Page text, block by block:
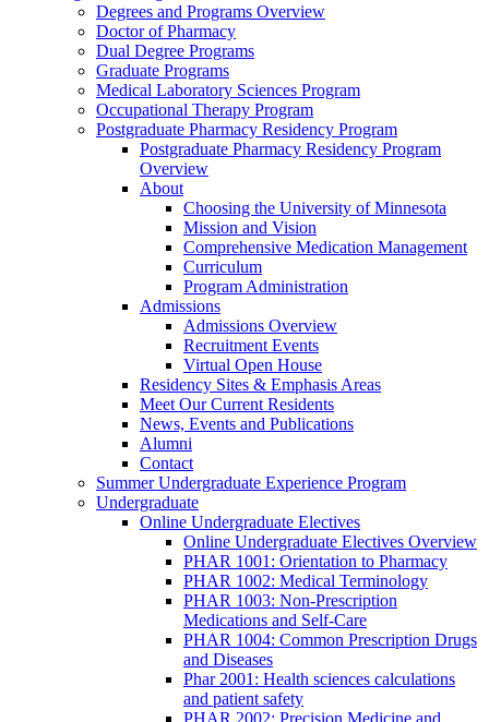
Degrees and Programs Overview
Doctor of Pharmacy
Dual Degree Programs
Graduate Programs
Medical Laboratory Sciences Program
Occupational Therapy Program
Postgraduate Pharmacy Residency Program
Postgraduate Pharmacy Residency Program
Overview
About
Choosing the University of Minnesota
Mission and Vision
Comprehensive Medication Management
Curriculum
Program Administration
Admissions
Admissions Overview
Recruitment Events
Virtual Open House
Residency Sites & Emphasis Areas
Meet Our Current Residents
News, Events and Publications
Alumni
Contact
Summer Undergraduate Experience Program
Undergraduate
Online Undergraduate Electives
Online Undergraduate Electives Overview
PHAR 1001: Orientation to Pharmacy
PHAR 1002: Medical Terminology
PHAR 1003: Non-Prescription
Medications and Self-Care
PHAR 1004: Common Prescription Drugs
and Diseases
Phar 2001: Health sciences calculations
and patient safety
PHAR 2002: Precision Medicine and